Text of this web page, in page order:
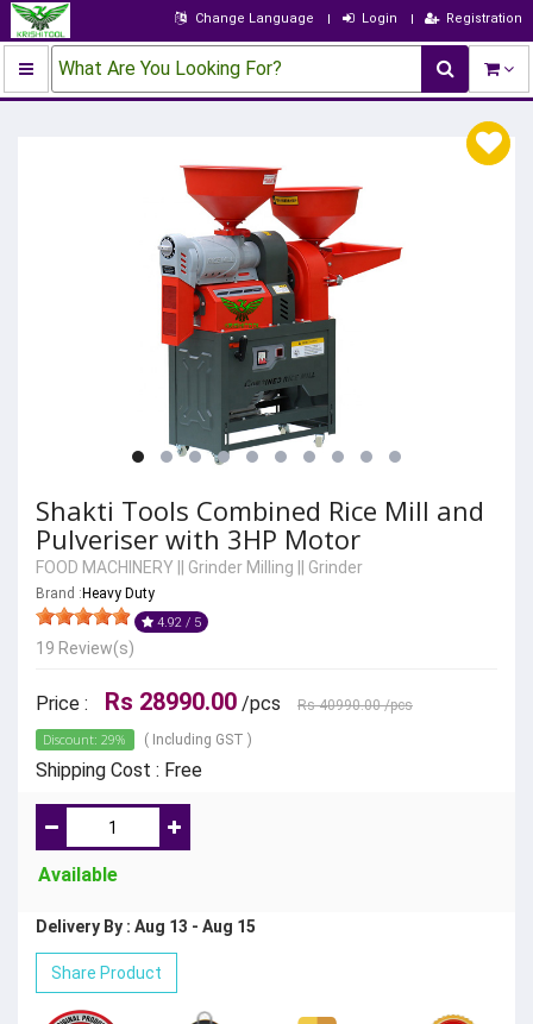
Change Language Login Registration
What Are You Looking For?
Shakti Tools Combined Rice Mill and
Pulveriser with 3HP Motor
FOOD MACHINERY Grinder Milling Grinder
Brand : Heavy Duty
4.92 / 5
19 Review(s)
Price : Rs 28990.00 /pcs Rs 40990.00/pcs
Discount: 29% ( Including GST )
Shipping Cost : Free
Available
Delivery By : Aug 13 - Aug 15
Share Product